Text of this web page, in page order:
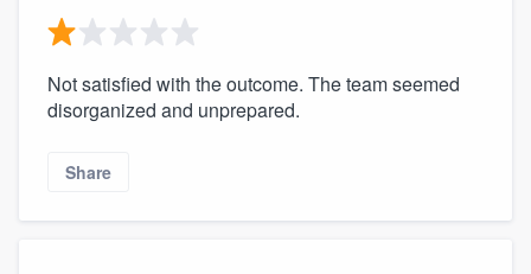
Not satisfied with the outcome. The team seemed
disorganized and unprepared.
Share